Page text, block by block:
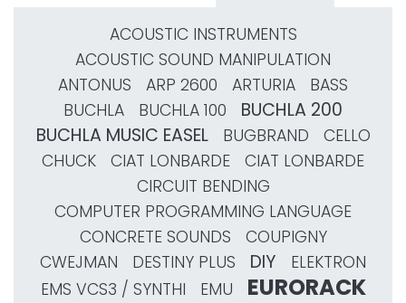
ACOUSTIC INSTRUMENTS
ACOUSTIC SOUND MANIPULATION
ANTONUS
ARP 2600 ARTURIA
BASS
BUCHLA
BUCHLA 100
BUCHLA 200
BUCHLA MUSIC EASEL
BUGBRAND
CELLO
CHUCK
CIAT LONBARDE
CIAT LONBARDE
CIRCUIT BENDING
COMPUTER PROGRAMMING LANGUAGE
CONCRETE SOUNDS
COUPIGNY
CWEJMAN
DESTINY PLUS DIY
ELEKTRON
EMS VCS3 / SYNTHI
EMU EURORACK